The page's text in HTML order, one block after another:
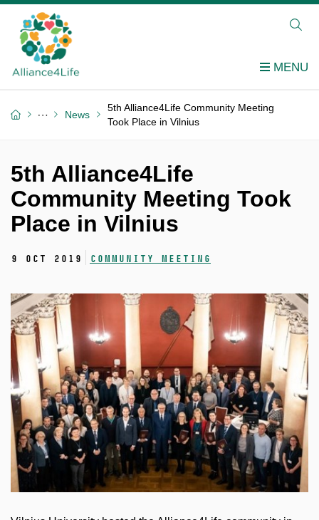
News
5th Alliance4Life Community Meeting
Took Place in Vilnius
5th Alliance4Life
Community Meeting Took
Place in Vilnius
9 Oct 2019 Community meeting